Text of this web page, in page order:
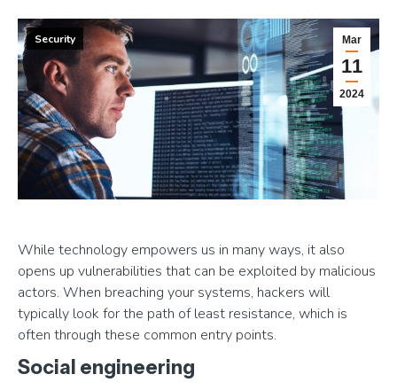
Mar
11
2024
Security
While technology empowers us in many ways, it also
opens up vulnerabilities that can be exploited by malicious
actors. When breaching your systems, hackers will
typically look for the path of least resistance, which is
often through these common entry points.
Social engineering